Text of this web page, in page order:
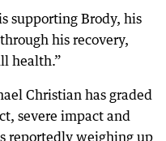
supporting Brody, his
his recovery,
health.”
Christian has graded
severe impact and
reportedly weighing up